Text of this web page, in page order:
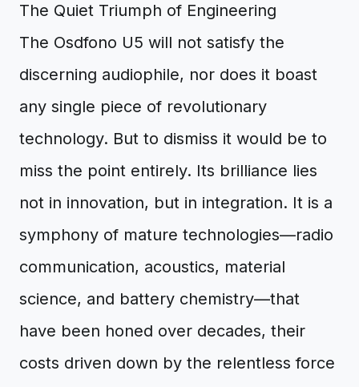
The Quiet Triumph of Engineering
The Osdfono U5 will not satisfy the
discerning audiophile, nor does it boast
any single piece of revolutionary
technology. But to dismiss it would be to
miss the point entirely. Its brilliance lies
not in innovation, but in integration. It is a
symphony of mature technologies—radio
communication, acoustics, material
science, and battery chemistry—that
have been honed over decades, their
costs driven down by the relentless force